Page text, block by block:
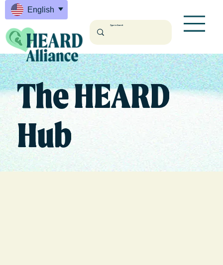
The HEARD
Hub
English